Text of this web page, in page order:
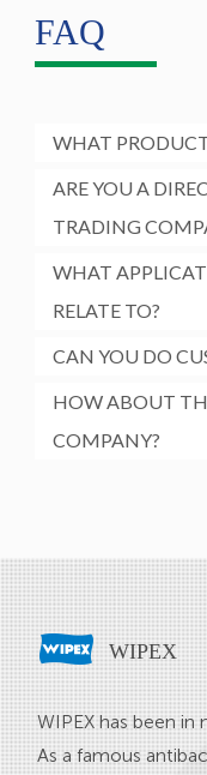
FAQ
WHAT
ARE YOU A
TRADING
WHAT
RELATE TO?
CAN YOU DO
HOW ABOUT
COMPANY?
WIPEX
WIPEX has been
As a famous